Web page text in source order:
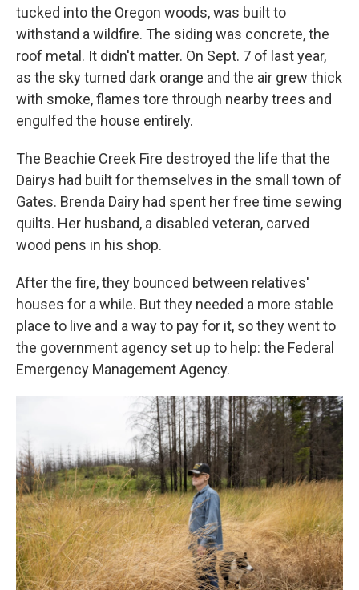
tucked into the Oregon woods, was built to
withstand a wildfire. The siding was concrete, the
roof metal. It didn't matter. On Sept. 7 of last year,
as the sky turned dark orange and the air grew thick
with smoke, flames tore through nearby trees and
engulfed the house entirely.
The Beachie Creek Fire destroyed the life that the
Dairys had built for themselves in the small town of
Gates. Brenda Dairy had spent her free time sewing
quilts. Her husband, a disabled veteran, carved
wood pens in his shop.
After the fire, they bounced between relatives'
houses for a while. But they needed a more stable
place to live and a way to pay for it, so they went to
the government agency set up to help: the Federal
Emergency Management Agency.